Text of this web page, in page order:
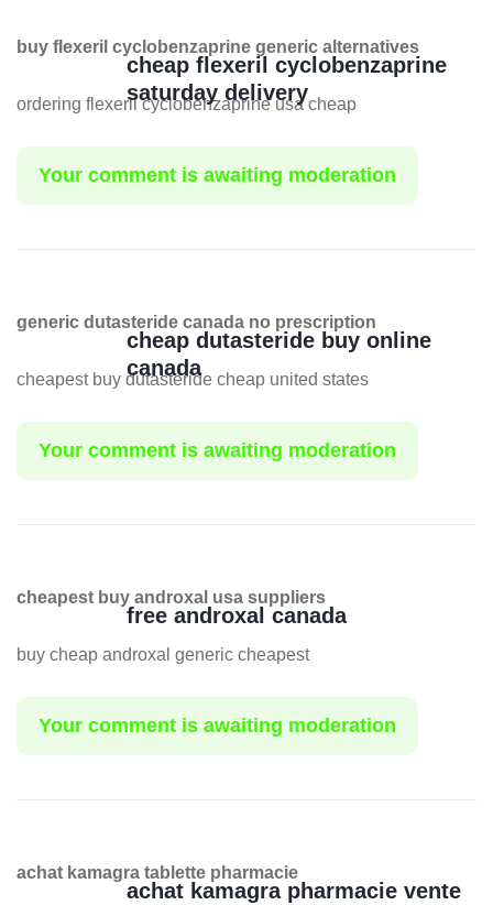
cheap flexeril cyclobenzaprine
saturday delivery
buy flexeril cyclobenzaprine generic alternatives
ordering flexeril cyclobenzaprine usa cheap
Your comment is awaiting moderation
cheap dutasteride buy online
canada
generic dutasteride canada no prescription
cheapest buy dutasteride cheap united states
Your comment is awaiting moderation
free androxal canada
cheapest buy androxal usa suppliers
buy cheap androxal generic cheapest
Your comment is awaiting moderation
achat kamagra pharmacie vente
achat kamagra tablette pharmacie